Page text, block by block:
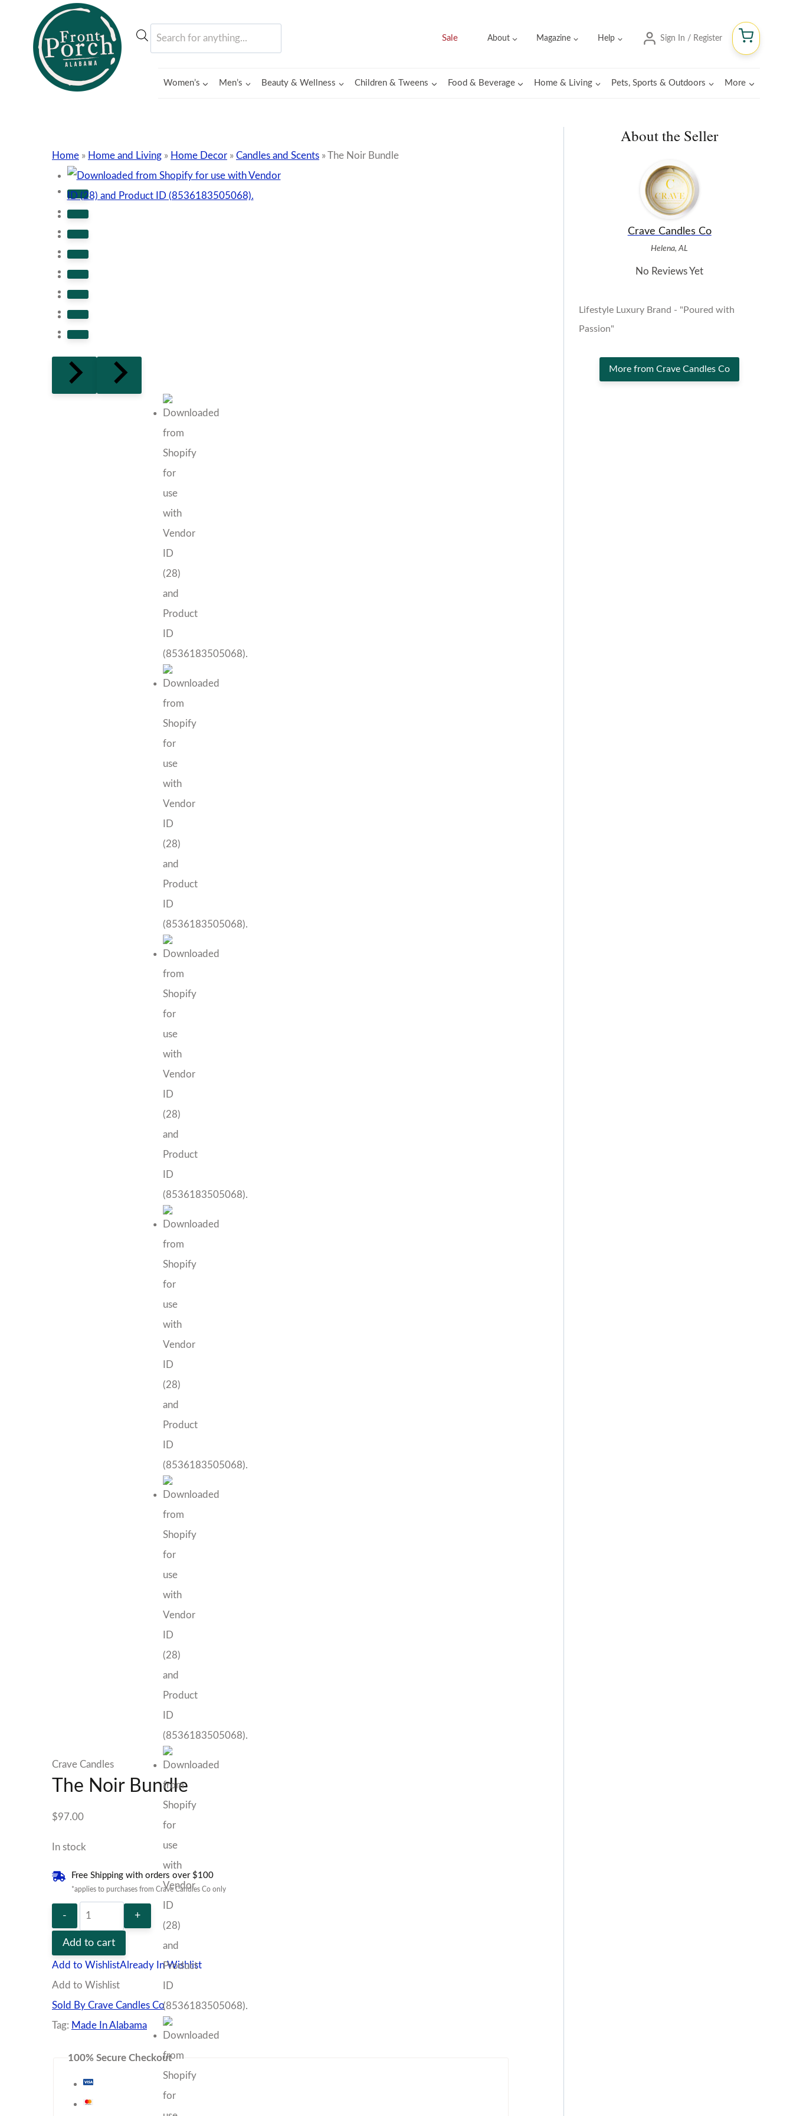
Products
search
Sale About Magazine Help Sign In / Register
Women’s Men’s Beauty & Wellness Children & Tweens Food & Beverage Home & Living Pets, Sports & Outdoors More
Home » Home and Living » Home Decor » Candles and Scents » The Noir Bundle
Crave Candles
The Noir Bundle
$97.00
In stock
Free Shipping with orders over $100
*applies to purchases from Crave Candles Co only
The
Noir
quantity
Add to cart
Add to WishlistAlready In Wishlist
Add to Wishlist
Sold By Crave Candles Co
Tag: Made In Alabama
100% Secure Checkout
About the Seller
Crave Candles Co
Helena, AL
No Reviews Yet
Lifestyle Luxury Brand - "Poured with
Passion"
More from Crave Candles Co